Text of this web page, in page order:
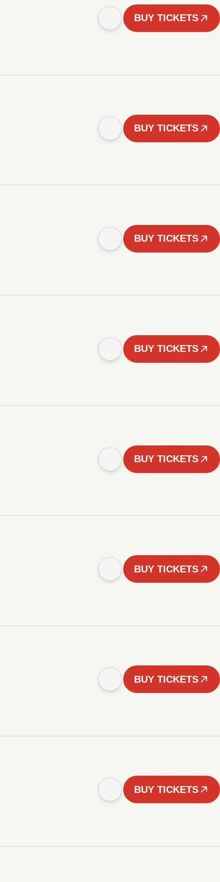
BUY TICKETS
BUY TICKETS
BUY TICKETS
BUY TICKETS
BUY TICKETS
BUY TICKETS
BUY TICKETS
BUY TICKETS